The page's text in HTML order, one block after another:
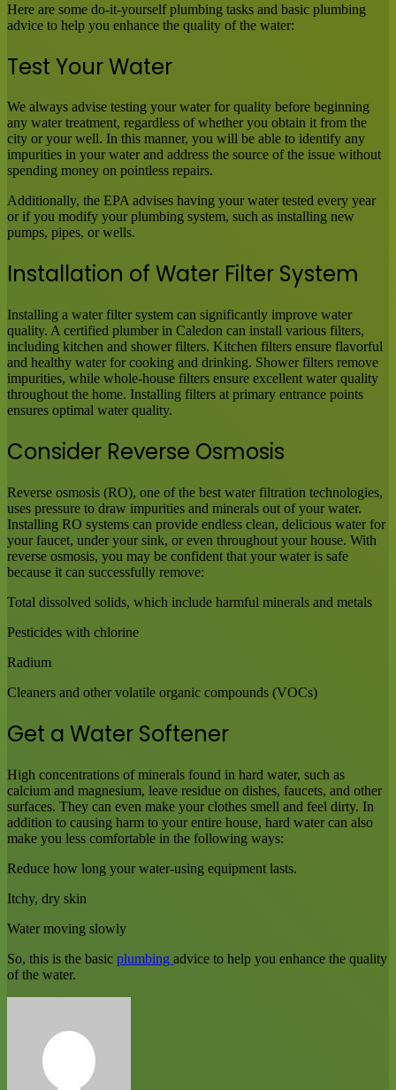
Here are some do-it-yourself plumbing tasks and basic plumbing
advice to help you enhance the quality of the water:
Test Your Water
We always advise testing your water for quality before beginning
any water treatment, regardless of whether you obtain it from the
city or your well. In this manner, you will be able to identify any
impurities in your water and address the source of the issue without
spending money on pointless repairs.
Additionally, the EPA advises having your water tested every year
or if you modify your plumbing system, such as installing new
pumps, pipes, or wells.
Installation of Water Filter System
Installing a water filter system can significantly improve water
quality. A certified plumber in Caledon can install various filters,
including kitchen and shower filters. Kitchen filters ensure flavorful
and healthy water for cooking and drinking. Shower filters remove
impurities, while whole-house filters ensure excellent water quality
throughout the home. Installing filters at primary entrance points
ensures optimal water quality.
Consider Reverse Osmosis
Reverse osmosis (RO), one of the best water filtration technologies,
uses pressure to draw impurities and minerals out of your water.
Installing RO systems can provide endless clean, delicious water for
your faucet, under your sink, or even throughout your house. With
reverse osmosis, you may be confident that your water is safe
because it can successfully remove:
Total dissolved solids, which include harmful minerals and metals
Pesticides with chlorine
Radium
Cleaners and other volatile organic compounds (VOCs)
Get a Water Softener
High concentrations of minerals found in hard water, such as
calcium and magnesium, leave residue on dishes, faucets, and other
surfaces. They can even make your clothes smell and feel dirty. In
addition to causing harm to your entire house, hard water can also
make you less comfortable in the following ways:
Reduce how long your water-using equipment lasts.
Itchy, dry skin
Water moving slowly
So, this is the basic plumbing advice to help you enhance the quality
of the water.